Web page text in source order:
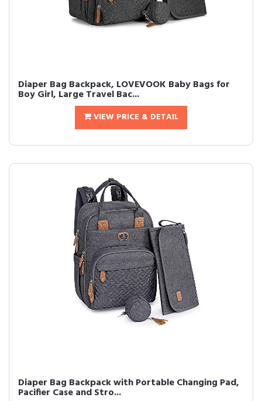
Diaper Bag Backpack, LOVEVOOK Baby Bags for
Boy Girl, Large Travel Bac...
VIEW PRICE & DETAIL
Diaper Bag Backpack with Portable Changing Pad,
Pacifier Case and Stro...